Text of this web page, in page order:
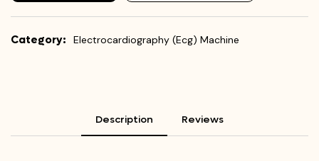
Category: Electrocardiography (Ecg) Machine
Description Reviews